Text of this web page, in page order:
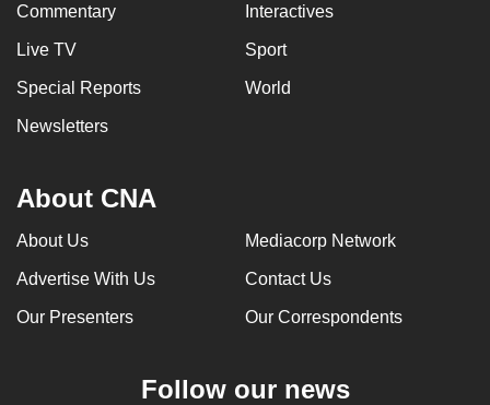
Commentary Interactives
Live TV Sport
Special Reports World
Newsletters
About CNA
About Us Mediacorp Network
Advertise With Us Contact Us
Our Presenters Our Correspondents
Follow our news